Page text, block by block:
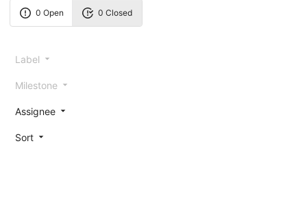
0 Open 0 Closed
Label
Milestone
Assignee
Sort